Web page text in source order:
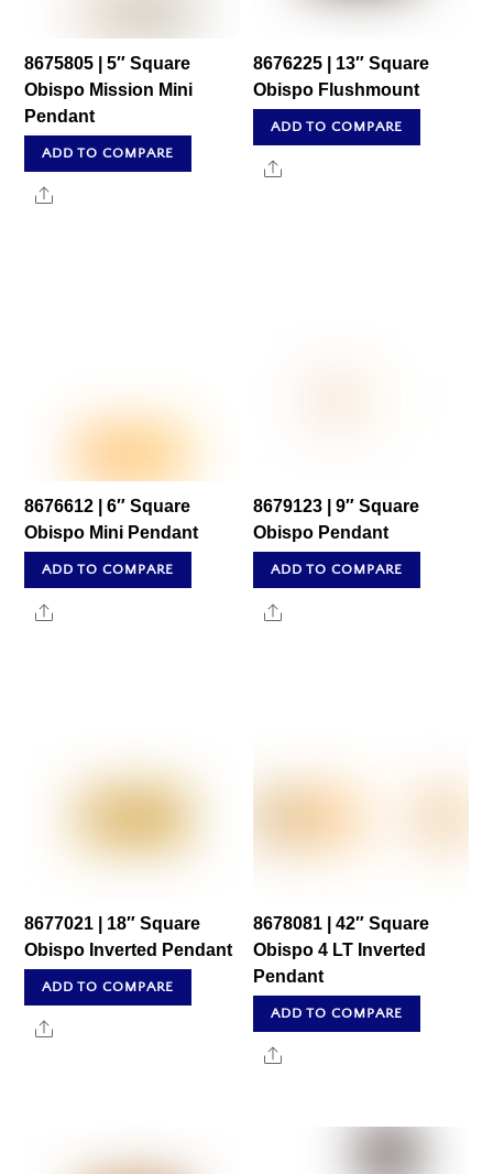
8675805 | 5″ Square
Obispo Mission Mini
Pendant
ADD TO COMPARE
Share
8676225 | 13″ Square
Obispo Flushmount
ADD TO COMPARE
Share
8676612 | 6″ Square
Obispo Mini Pendant
ADD TO COMPARE
Share
8679123 | 9″ Square
Obispo Pendant
ADD TO COMPARE
Share
8677021 | 18″ Square
Obispo Inverted Pendant
ADD TO COMPARE
Share
8678081 | 42″ Square
Obispo 4 LT Inverted
Pendant
ADD TO COMPARE
Share